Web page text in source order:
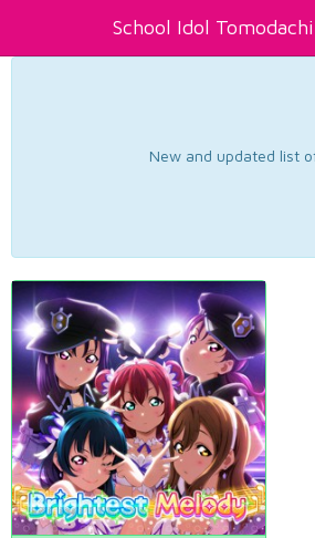
School Idol Tomodachi
New and updated list